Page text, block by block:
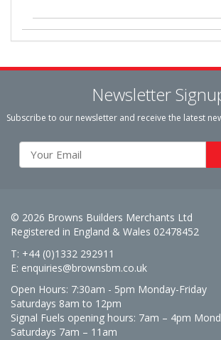
Newsletter
Subscribe to our newsletter and receive the latest
© 2026 Browns Builders Merchants Ltd
Registered in England & Wales 02478452
T: +44 (0)1332 292911
E: enquiries@brownsbm.co.uk
Open Hours: 7:30am - 5pm Monday-Friday
Saturdays 8am to 12pm
Signal Fuels opening hours: 7am – 4pm
Saturdays 7am – 11am